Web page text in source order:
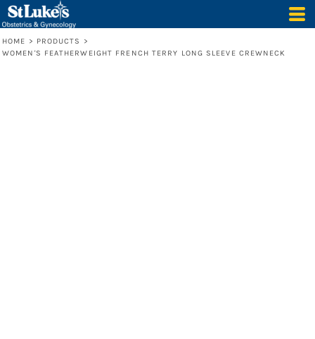
HOME > PRODUCTS
>
WOMEN'S FEATHERWEIGHT FRENCH TERRY LONG SLEEVE CREWNECK